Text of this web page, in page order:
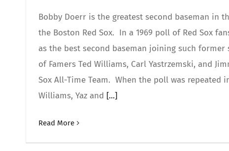
Bobby Doerr is the greatest second baseman in
the Boston Red Sox. In a 1969 poll of Red Sox
as the best second baseman joining such former
of Famers Ted Williams, Carl Yastrzemski, and
Sox All-Time Team. When the poll was repeated
Williams, Yaz and [...]
Read More